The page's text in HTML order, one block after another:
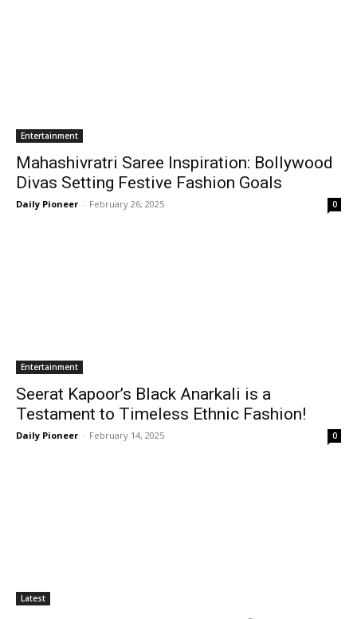
Entertainment
Mahashivratri Saree Inspiration: Bollywood
Divas Setting Festive Fashion Goals
Daily Pioneer - February 26, 2025 0
Entertainment
Seerat Kapoor’s Black Anarkali is a
Testament to Timeless Ethnic Fashion!
Daily Pioneer - February 14, 2025 0
Latest